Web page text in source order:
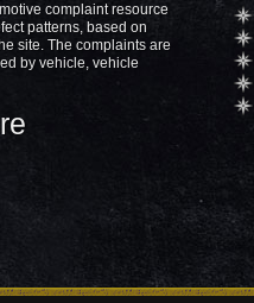
complaint resource
patterns, based on
site. The complaints are
by vehicle, vehicle